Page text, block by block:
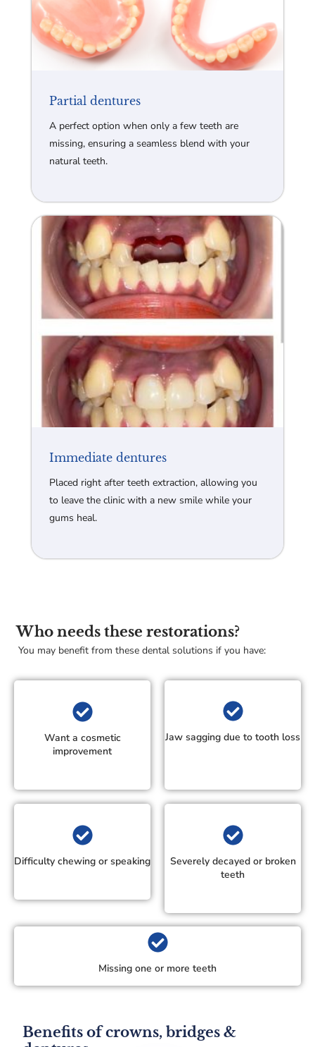
Partial dentures
A perfect option when only a few teeth are
missing, ensuring a seamless blend with your
natural teeth.
Immediate dentures
Placed right after teeth extraction, allowing you
to leave the clinic with a new smile while your
gums heal.
Who needs these restorations?
You may benefit from these dental solutions if you have:
Want a cosmetic
improvement
Jaw sagging due to tooth loss
Difficulty chewing or speaking
Severely decayed or broken
teeth
Missing one or more teeth
Benefits of crowns, bridges &